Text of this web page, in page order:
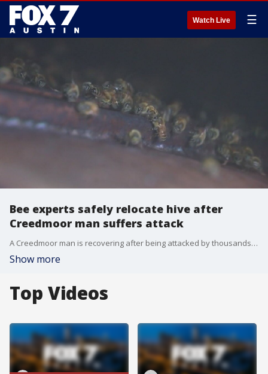
Watch Live ☰
Bee experts safely relocate hive after
Creedmoor man suffers attack
A Creedmoor man is recovering after being attacked by thousands of bees from a hive on his property. Local bee experts arrived to safety relocate the bees to their sanctuary. FOX 7 Austin's Bridget Spencer was there and has the story.
Show more
Top Videos